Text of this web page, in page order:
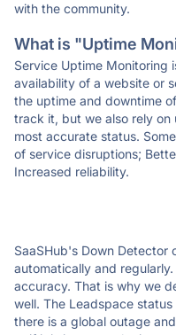
with the community.
What is "Uptime
Service Uptime Monitoring
availability of a website or
the uptime and downtime
track it, but we also rely
most accurate status.
of service disruptions;
Increased reliability.
SaaSHub's Down Detector
automatically and
accuracy. That is why we
well. The Leadspace
there is a global outage